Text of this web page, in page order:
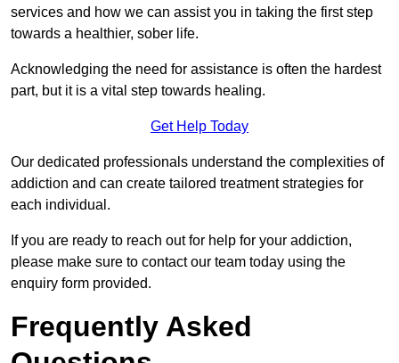
services and how we can assist you in taking the first step
towards a healthier, sober life.
Acknowledging the need for assistance is often the hardest
part, but it is a vital step towards healing.
Get Help Today
Our dedicated professionals understand the complexities of
addiction and can create tailored treatment strategies for
each individual.
If you are ready to reach out for help for your addiction,
please make sure to contact our team today using the
enquiry form provided.
Frequently Asked